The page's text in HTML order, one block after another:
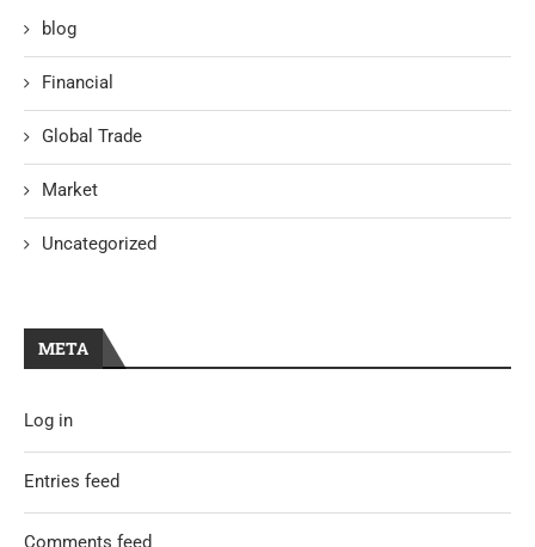
blog
Financial
Global Trade
Market
Uncategorized
META
Log in
Entries feed
Comments feed